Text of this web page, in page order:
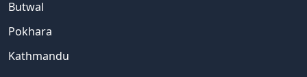
Butwal
Pokhara
Kathmandu